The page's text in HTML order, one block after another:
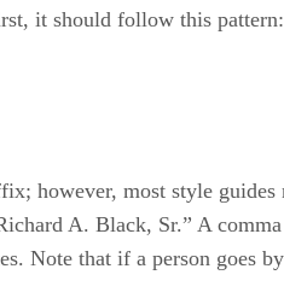
it should follow this
however, most style
A. Black, Sr.” A
Note that if a person goes